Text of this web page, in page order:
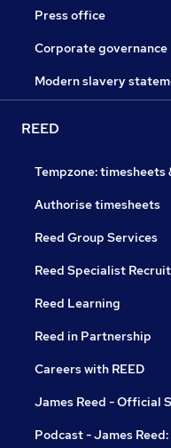
Press office
Corporate governance
Modern slavery
REED
Tempzone: timesheets
Authorise timesheets
Reed Group Services
Reed Specialist
Reed Learning
Reed in Partnership
Careers with REED
James Reed - Official
Podcast - James